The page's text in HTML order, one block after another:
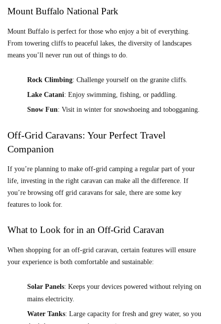
Mount Buffalo National Park
Mount Buffalo is perfect for those who enjoy a bit of everything.
From towering cliffs to peaceful lakes, the diversity of landscapes
means you’ll never run out of things to do.
Rock Climbing: Challenge yourself on the granite cliffs.
Lake Catani: Enjoy swimming, fishing, or paddling.
Snow Fun: Visit in winter for snowshoeing and tobogganing.
Off-Grid Caravans: Your Perfect Travel
Companion
If you’re planning to make off-grid camping a regular part of your
life, investing in the right caravan can make all the difference. If
you’re browsing off grid caravans for sale, there are some key
features to look for.
What to Look for in an Off-Grid Caravan
When shopping for an off-grid caravan, certain features will ensure
your experience is both comfortable and sustainable:
Solar Panels: Keeps your devices powered without relying on
mains electricity.
Water Tanks: Large capacity for fresh and grey water, so you